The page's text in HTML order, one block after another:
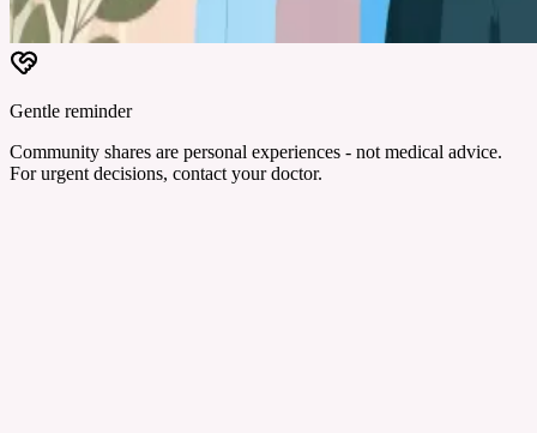
Gentle reminder
Community shares are personal experiences - not medical advice.
For urgent decisions, contact your doctor.